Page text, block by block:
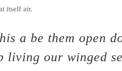
itself air.
a be them open
our winged